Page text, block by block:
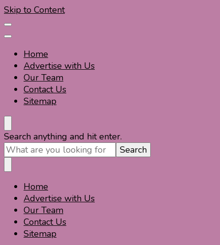
Skip to Content
Home
Advertise with Us
Our Team
Contact Us
Sitemap
Travel For Fun- Guides, Tips & Information
Travel World Fun
Looking
for
Something?
Search anything and hit enter.
Travel For Fun- Guides, Tips & Information
Travel World Fun
Home
Advertise with Us
Our Team
Contact Us
Sitemap